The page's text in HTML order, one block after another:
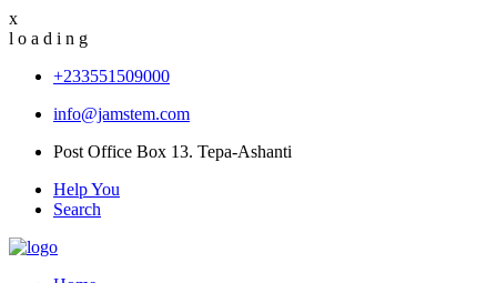
x
l o a d i n g
+233551509000
info@jamstem.com
Post Office Box 13. Tepa-Ashanti
Help You
Search